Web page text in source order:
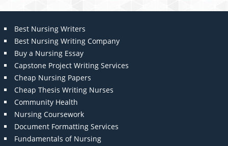
Best Nursing Writers
Best Nursing Writing Company
Buy a Nursing Essay
Capstone Project Writing Services
Cheap Nursing Papers
Cheap Thesis Writing Nurses
Community Health
Nursing Coursework
Document Formatting Services
Fundamentals of Nursing